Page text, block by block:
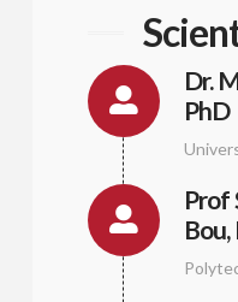
Dr.
PhD
Prof
Bou,